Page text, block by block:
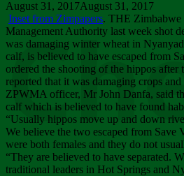
August 31, 2017August 31, 2017
Inset from Zimpapers. THE Zimbabwe
Management Authority last week shot
was damaging winter wheat in
calf, is believed to have escaped from
ordered the shooting of the hippos after
reported that it was damaging crops
ZPWMA officer, Mr John Danfa, said
calf which is believed to have found
“Usually hippos move up and down
We believe the two escaped from Save
were both females and they do not
“They are believed to have separated.
traditional leaders in Hot Springs and